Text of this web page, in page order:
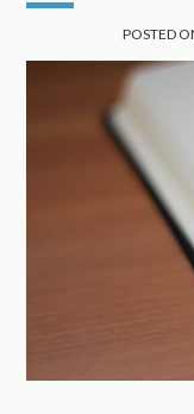
POSTED